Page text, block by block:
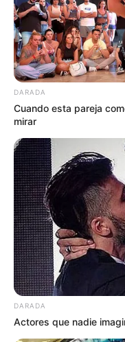
DARADA
Cuando esta pareja
mirar
DARADA
Actores que nadie